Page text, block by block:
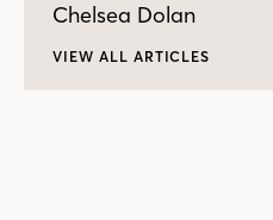
Chelsea Dolan
VIEW ALL ARTICLES